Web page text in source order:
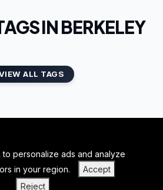
personalize ads and analyze
in your region.
Accept
Reject
IN BERKELEY
ALL TAGS
OF SERVICE |ABOUT US